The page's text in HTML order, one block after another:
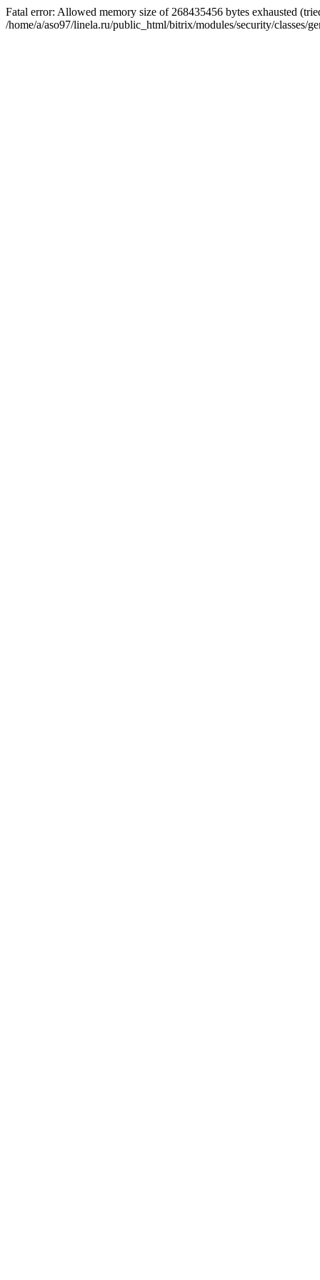
Fatal error: Allowed memory size of 268435456 bytes exhausted
/home/a/aso97/linela.ru/public_html/bitrix/modules/security/classes/